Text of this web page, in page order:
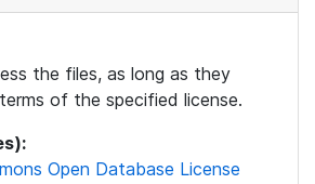
the files, as long as they
of the specified license.
Open Database License